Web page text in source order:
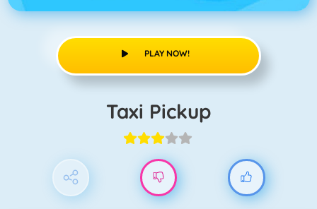
PLAY NOW!
Taxi Pickup